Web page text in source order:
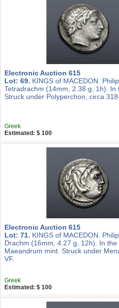
Electronic Auction 615
Lot: 69. KINGS of MACEDON.
Tetradrachm (14mm, 2.38 g, 1h).
Struck under Polyperchon, circa
Greek
Estimated: $ 100
Electronic Auction 615
Lot: 71. KINGS of MACEDON.
Drachm (16mm, 4.27 g, 12h). In
Maeandrum mint. Struck under
VF.
Greek
Estimated: $ 100